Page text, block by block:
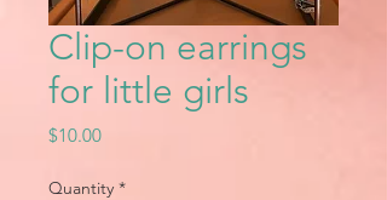
Clip-on earrings
for little girls
$10.00Price
Quantity *